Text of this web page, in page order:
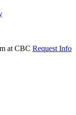
Request Info